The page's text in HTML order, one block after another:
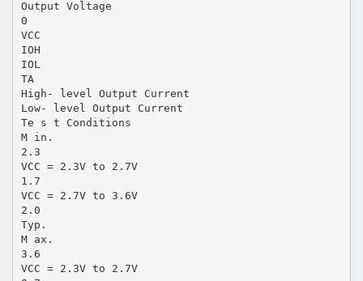
Output Voltage
0
VCC
IOH
IOL
TA
High- level Output Current
Low- level Output Current
Te s t Conditions
M in.
2.3
VCC = 2.3V to 2.7V
1.7
VCC = 2.7V to 3.6V
2.0
Typ.
M ax.
3.6
VCC = 2.3V to 2.7V